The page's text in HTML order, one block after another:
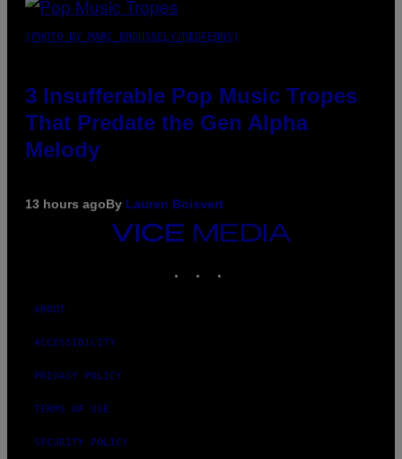
(PHOTO BY MARC BROUSSELY/REDFERNS)
3 Insufferable Pop Music Tropes
That Predate the Gen Alpha
Melody
13 hours agoBy Lauren Boisvert
VICE
MEDIA
ABOUT
ACCESSIBILITY
PRIVACY POLICY
TERMS OF USE
SECURITY POLICY